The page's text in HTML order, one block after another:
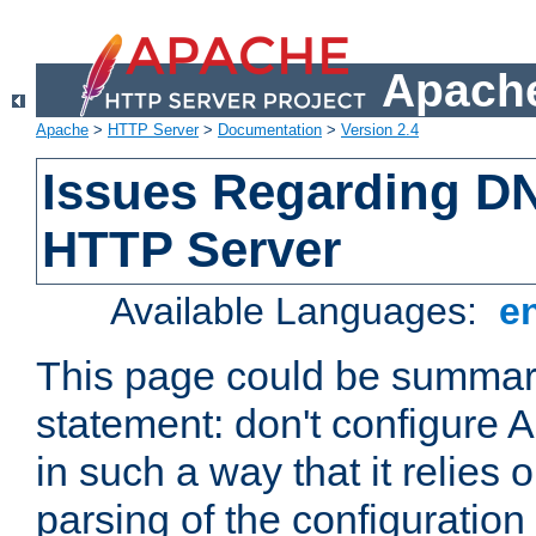
Apache > HTTP Server> Documentation > Version 2.4
Issues Regarding
HTTP Server
Available Languages:
This page could be
statement: don't configure
in such a way that it relies
parsing of the